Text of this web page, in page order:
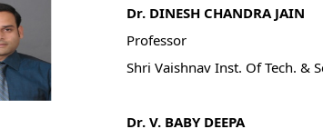
Dr. DINESH CHANDRA JAIN
Professor
Shri Vaishnav Inst. Of Tech. &
Dr. V. BABY DEEPA